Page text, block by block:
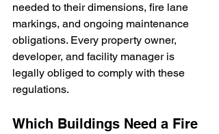
needed to their dimensions, fire lane
markings, and ongoing maintenance
obligations. Every property owner,
developer, and facility manager is
legally obliged to comply with these
regulations.
Which Buildings Need a Fire